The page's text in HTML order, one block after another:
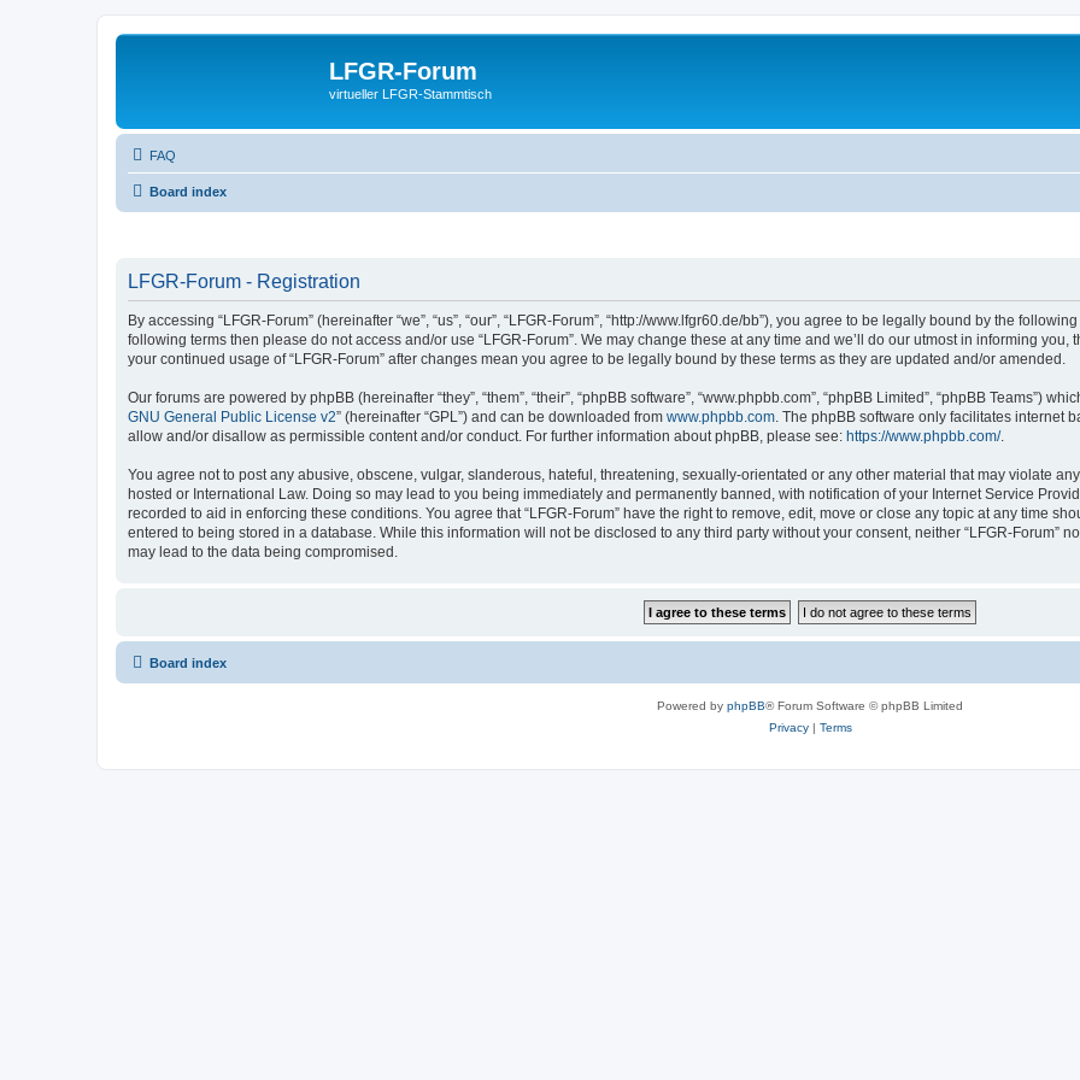
LFGR-Forum
virtueller LFGR-Stammtisch
FAQ
Board index
LFGR-Forum - Registration
By accessing “LFGR-Forum” (hereinafter “we”, “us”, “our”, “LFGR-Forum”, “http://www.lfgr60.de/bb”), you agree to be legally bound by the
following terms then please do not access and/or use “LFGR-Forum”. We may change these at any time and we’ll do our utmost in informing
your continued usage of “LFGR-Forum” after changes mean you agree to be legally bound by these terms as they are updated and/or amended.
Our forums are powered by phpBB (hereinafter “they”, “them”, “their”, “phpBB software”, “www.phpbb.com”, “phpBB Limited”, “phpBB Teams”)
GNU General Public License v2” (hereinafter “GPL”) and can be downloaded from www.phpbb.com. The phpBB software only facilitates internet
allow and/or disallow as permissible content and/or conduct. For further information about phpBB, please see: https://www.phpbb.com/.
You agree not to post any abusive, obscene, vulgar, slanderous, hateful, threatening, sexually-orientated or any other material that may violate
hosted or International Law. Doing so may lead to you being immediately and permanently banned, with notification of your Internet Service
recorded to aid in enforcing these conditions. You agree that “LFGR-Forum” have the right to remove, edit, move or close any topic at any time
entered to being stored in a database. While this information will not be disclosed to any third party without your consent, neither “LFGR-Forum”
may lead to the data being compromised.
Board index
Powered by phpBB® Forum Software © phpBB Limited
Privacy| Terms